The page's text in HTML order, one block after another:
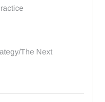
The Next